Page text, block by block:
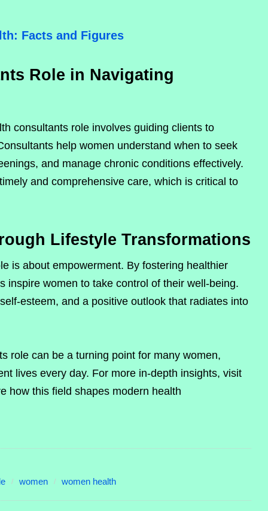
Facts and Figures
Role in Navigating
consultants role involves guiding clients to
help women understand when to seek
and manage chronic conditions effectively.
and comprehensive care, which is critical to
Lifestyle Transformations
is about empowerment. By fostering healthier
inspire women to take control of their well-being.
esteem, and a positive outlook that radiates into
role can be a turning point for many women,
lives every day. For more in-depth insights, visit
how this field shapes modern health
women women health